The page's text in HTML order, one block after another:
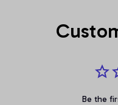
Be the